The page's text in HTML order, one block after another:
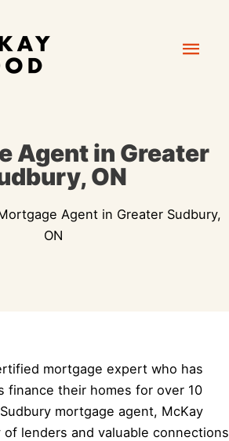
Agent in Greater
ON
Agent in Greater Sudbury,
ON
mortgage expert who has
finance their homes for over 10
mortgage agent, McKay
lenders and valuable connections